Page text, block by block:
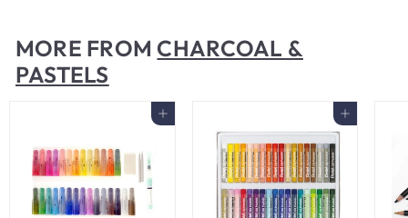
0
MORE FROM CHARCOAL &
PASTELS
Add to cart Add to cart